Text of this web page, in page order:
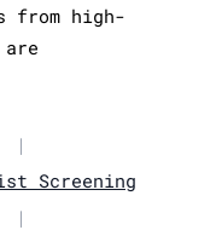
from high-
|
Screening
|